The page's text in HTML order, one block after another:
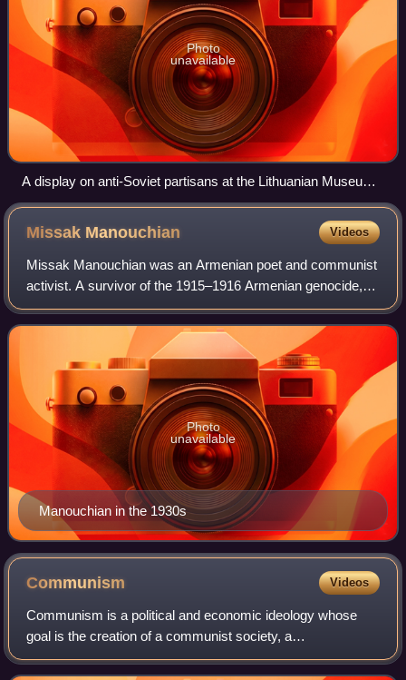
Photo
unavailable
A display on anti-Soviet partisans at the Lithuanian Museum
of Occupations and Freedom Fights, formerly known as the
Museum of Genocide Victims, that has been criticised for
Missak Manouchian Videos
Missak Manouchian was an Armenian poet and communist
activist. A survivor of the 1915–1916 Armenian genocide,
he moved to France from an orphanage in Lebanon in 1925.
He was active in communist Armeni
Manouchian in the 1930s
Photo
unavailable
Communism Videos
Communism is a political and economic ideology whose
goal is the creation of a communist society, a
socioeconomic order centered on common ownership of